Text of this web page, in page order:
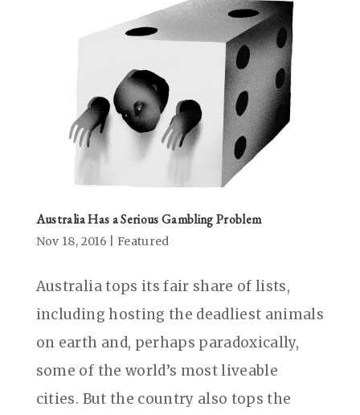
Australia Has a Serious Gambling Problem
Nov 18, 2016 Featured
Australia tops its fair share of lists,
including hosting the deadliest animals
on earth and, perhaps paradoxically,
some of the world’s most liveable
cities. But the country also tops the